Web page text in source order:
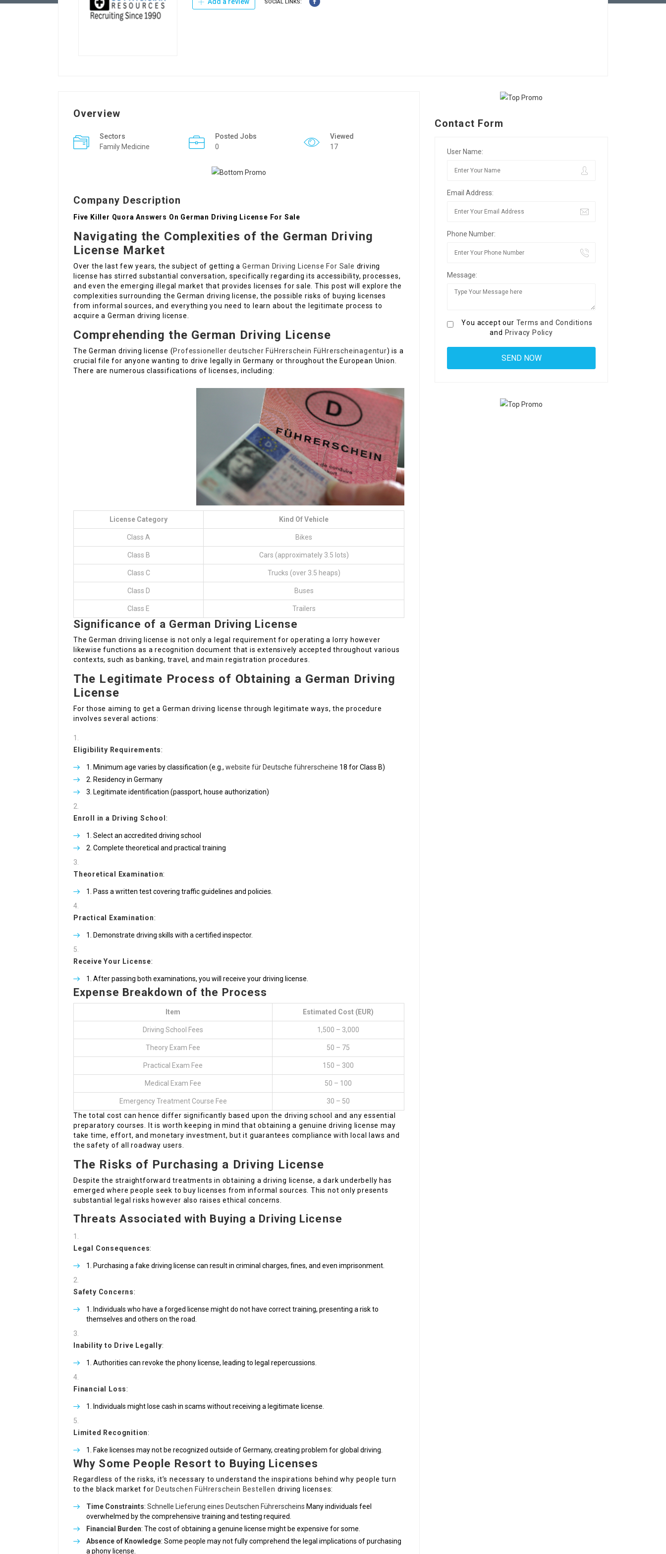
SOCIAL LINKS:
Overview
Sectors
Family Medicine
Posted Jobs
0
Viewed
17
Company Description
Five Killer Quora Answers On German Driving License For Sale
Navigating the Complexities of the German Driving
License Market
Over the last few years, the subject of getting a German Driving License For Sale driving
license has stirred substantial conversation, specifically regarding its accessibility, processes,
and even the emerging illegal market that provides licenses for sale. This post will explore the
complexities surrounding the German driving license, the possible risks of buying licenses
from informal sources, and everything you need to learn about the legitimate process to
acquire a German driving license.
Comprehending the German Driving License
The German driving license (Professioneller deutscher FüHrerschein FüHrerscheinagentur) is a
crucial file for anyone wanting to drive legally in Germany or throughout the European Union.
There are numerous classifications of licenses, including:
License Category Kind Of Vehicle
Class A Bikes
Class B Cars (approximately 3.5 lots)
Class C Trucks (over 3.5 heaps)
Class D Buses
Class E Trailers
Significance of a German Driving License
The German driving license is not only a legal requirement for operating a lorry however
likewise functions as a recognition document that is extensively accepted throughout various
contexts, such as banking, travel, and main registration procedures.
The Legitimate Process of Obtaining a German Driving
License
For those aiming to get a German driving license through legitimate ways, the procedure
involves several actions:
Eligibility Requirements:
Minimum age varies by classification (e.g., website für Deutsche führerscheine 18 for Class B)
Residency in Germany
Legitimate identification (passport, house authorization)
Enroll in a Driving School:
Select an accredited driving school
Complete theoretical and practical training
Theoretical Examination:
Pass a written test covering traffic guidelines and policies.
Practical Examination:
Demonstrate driving skills with a certified inspector.
Receive Your License:
After passing both examinations, you will receive your driving license.
Expense Breakdown of the Process
Item Estimated Cost (EUR)
Driving School Fees 1,500 – 3,000
Theory Exam Fee 50 – 75
Practical Exam Fee 150 – 300
Medical Exam Fee 50 – 100
Emergency Treatment Course Fee
30 – 50
The total cost can hence differ significantly based upon the driving school and any essential
preparatory courses. It is worth keeping in mind that obtaining a genuine driving license may
take time, effort, and monetary investment, but it guarantees compliance with local laws and
the safety of all roadway users.
The Risks of Purchasing a Driving License
Despite the straightforward treatments in obtaining a driving license, a dark underbelly has
emerged where people seek to buy licenses from informal sources. This not only presents
substantial legal risks however also raises ethical concerns.
Threats Associated with Buying a Driving License
Legal Consequences:
Purchasing a fake driving license can result in criminal charges, fines, and even imprisonment.
Safety Concerns:
Individuals who have a forged license might do not have correct training, presenting a risk to
themselves and others on the road.
Inability to Drive Legally:
Authorities can revoke the phony license, leading to legal repercussions.
Financial Loss:
Individuals might lose cash in scams without receiving a legitimate license.
Limited Recognition:
Fake licenses may not be recognized outside of Germany, creating problem for global driving.
Why Some People Resort to Buying Licenses
Regardless of the risks, it’s necessary to understand the inspirations behind why people turn
to the black market forDeutschen FüHrerschein Bestellen driving licenses:
Time Constraints: Schnelle Lieferung eines Deutschen Führerscheins Many individuals feel
overwhelmed by the comprehensive training and testing required.
Financial Burden: The cost of obtaining a genuine license might be expensive for some.
Absence of Knowledge: Some people may not fully comprehend the legal implications of purchasing
a phony license.
Contact Form
User Name:
Email Address:
Phone Number:
Message:
You accept our Terms and Conditions
and Privacy Policy